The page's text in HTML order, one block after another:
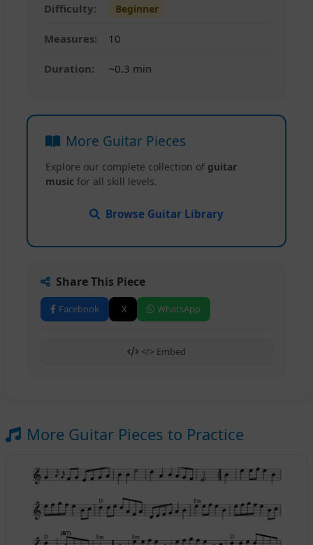
Difficulty: Beginner
Measures: 10
Duration: ~0.3 min
More Guitar Pieces
Explore our complete collection of guitar
music for all skill levels.
Browse Guitar Library
Share This Piece
Facebook X WhatsApp
</> Embed
More Guitar Pieces to Practice